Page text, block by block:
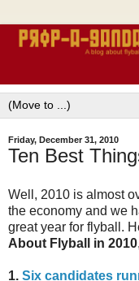
Friday, December 31, 2010
Ten Best
Well, 2010 is almost
the economy and we
great year for flyball.
About Flyball in 2010
1. Six candidates